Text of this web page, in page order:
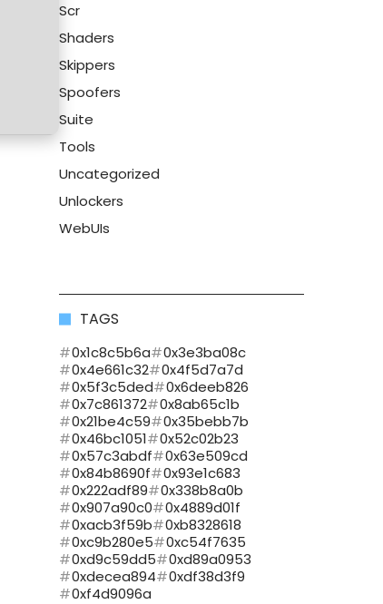
Scr
Shaders
Skippers
Spoofers
Suite
Tools
Uncategorized
Unlockers
WebUIs
TAGS
0x1c8c5b6a
0x3e3ba08c
0x4e661c32
0x4f5d7a7d
0x5f3c5ded
0x6deeb826
0x7c861372
0x8ab65c1b
0x21be4c59
0x35bebb7b
0x46bc1051
0x52c02b23
0x57c3abdf
0x63e509cd
0x84b8690f
0x93e1c683
0x222adf89
0x338b8a0b
0x907a90c0
0x4889d01f
0xacb3f59b
0xb8328618
0xc9b280e5
0xc54f7635
0xd9c59dd5
0xd89a0953
0xdecea894
0xdf38d3f9
0xf4d9096a